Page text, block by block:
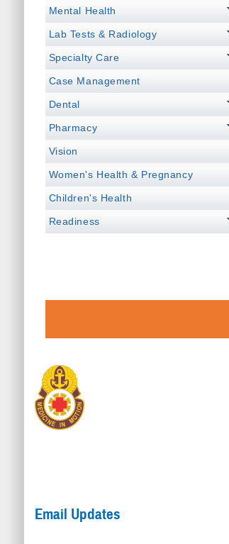
Mental Health
Lab Tests & Radiology
Specialty Care
Case Management
Dental
Pharmacy
Vision
Women's Health & Pregnancy
Children's Health
Readiness
Email Updates